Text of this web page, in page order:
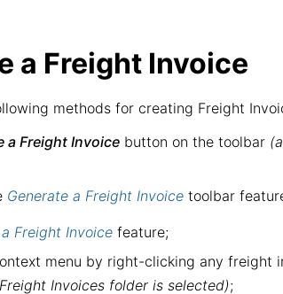
a Freight Invoice
methods for creating Freight
a Freight Invoice button on the toolbar
Generate a Freight Invoice toolbar
Freight Invoice feature;
menu by right-clicking any freight
Invoices folder is selected);